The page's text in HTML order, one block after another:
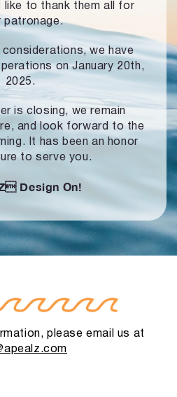
like to thank them all for
patronage.
we have
on January 20th,
2025.
is closing, we remain
and look forward to the
It has been an honor
to serve you.
Design On!
please email us at